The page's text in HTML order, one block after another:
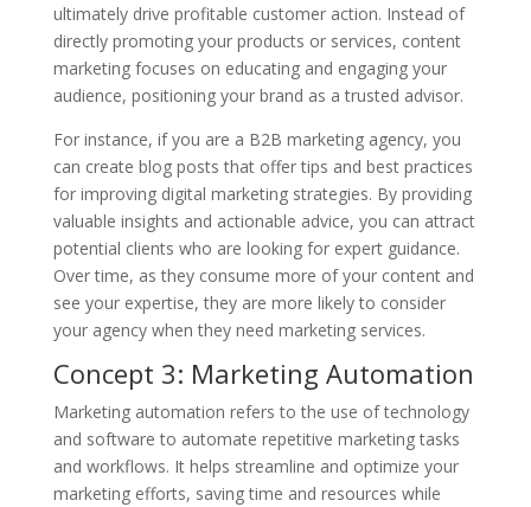
ultimately drive profitable customer action. Instead of
directly promoting your products or services, content
marketing focuses on educating and engaging your
audience, positioning your brand as a trusted advisor.
For instance, if you are a B2B marketing agency, you
can create blog posts that offer tips and best practices
for improving digital marketing strategies. By providing
valuable insights and actionable advice, you can attract
potential clients who are looking for expert guidance.
Over time, as they consume more of your content and
see your expertise, they are more likely to consider
your agency when they need marketing services.
Concept 3: Marketing Automation
Marketing automation refers to the use of technology
and software to automate repetitive marketing tasks
and workflows. It helps streamline and optimize your
marketing efforts, saving time and resources while